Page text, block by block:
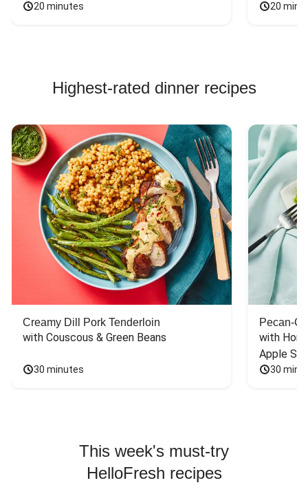
20 minutes 20
Highest-rated dinner recipes
Creamy Dill Pork Tenderloin
with Couscous & Green Beans
30 minutes
Pecan-
with
Apple
30
This week's must-try
HelloFresh recipes